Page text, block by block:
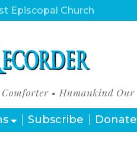
Episcopal Church
Subscribe Donate